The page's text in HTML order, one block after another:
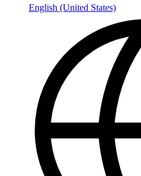
English (United States)